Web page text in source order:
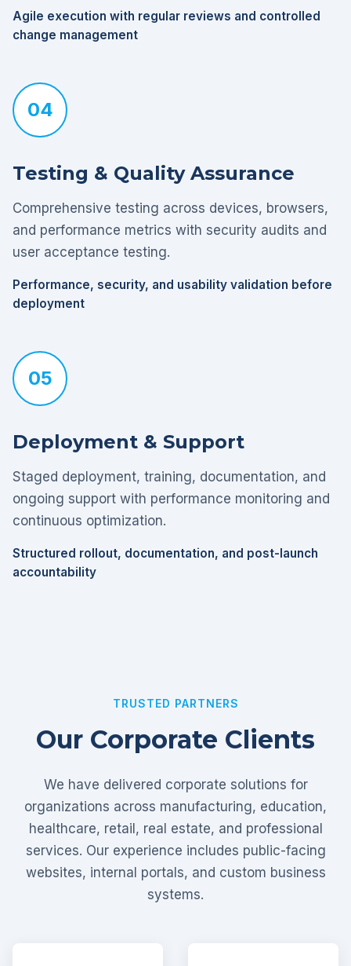
Agile execution with regular reviews and controlled
change management
04
Testing & Quality Assurance
Comprehensive testing across devices, browsers,
and performance metrics with security audits and
user acceptance testing.
Performance, security, and usability validation before
deployment
05
Deployment & Support
Staged deployment, training, documentation, and
ongoing support with performance monitoring and
continuous optimization.
Structured rollout, documentation, and post-launch
accountability
TRUSTED PARTNERS
Our Corporate Clients
We have delivered corporate solutions for
organizations across manufacturing, education,
healthcare, retail, real estate, and professional
services. Our experience includes public-facing
websites, internal portals, and custom business
systems.